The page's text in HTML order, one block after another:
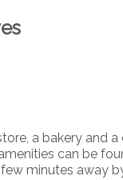
a bakery and a
can be
minutes away